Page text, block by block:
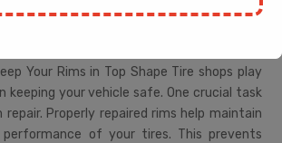
Rim Repairs
Your Rims in Top Shape Tire shops play
keeping your vehicle safe. One crucial task
repair. Properly repaired rims help maintain
of your tires. This prevents